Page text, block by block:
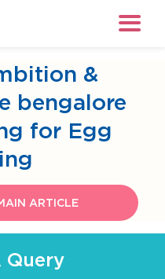
&
bengalore
for Egg
ARTICLE
Query